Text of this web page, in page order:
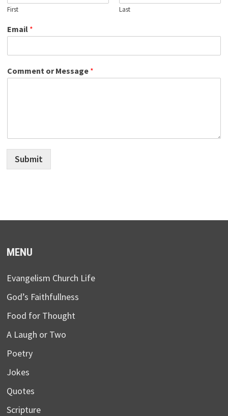
First Last
Email *
Comment or Message *
Submit
MENU
Evangelism Church Life
God’s Faithfullness
Food for Thought
A Laugh or Two
Poetry
Jokes
Quotes
Scripture